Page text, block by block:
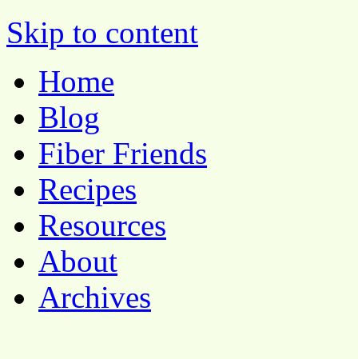
Pocket Pause
Skip to content
Home
Blog
Fiber Friends
Recipes
Resources
About
Archives